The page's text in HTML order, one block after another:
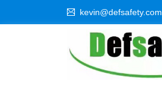
kevin@defsafety.com